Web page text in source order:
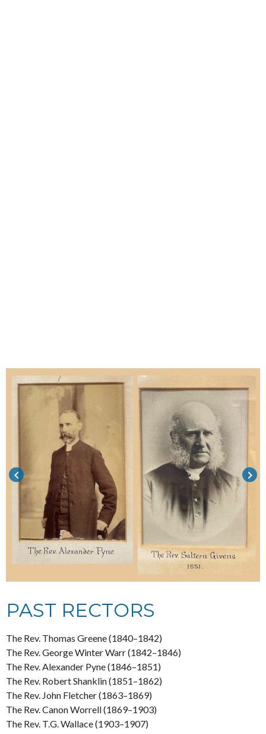
keyboard_arrow_left keyboard_arrow_right
PAST RECTORS
The Rev. Thomas Greene (1840–1842)
The Rev. George Winter Warr (1842–1846)
The Rev. Alexander Pyne (1846–1851)
The Rev. Robert Shanklin (1851–1862)
The Rev. John Fletcher (1863–1869)
The Rev. Canon Worrell (1869–1903)
The Rev. T.G. Wallace (1903–1907)